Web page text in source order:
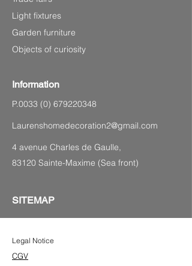
Light fixtures
Garden furniture
Objects of curiosity
Information
P.0033 (0) 679220348
Laurenshomedecoration2@gmail.com
4 avenue Charles de Gaulle,
83120 Sainte-Maxime (Sea front)
SITEMAP
Legal Notice
CGV